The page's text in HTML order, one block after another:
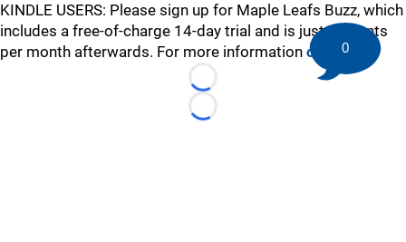
KINDLE USERS: Please sign up for Maple Leafs Buzz, which
includes a free-of-charge 14-day trial and is just 99 cents
per month afterwards. For more information click here
Loading...
Loading...
0